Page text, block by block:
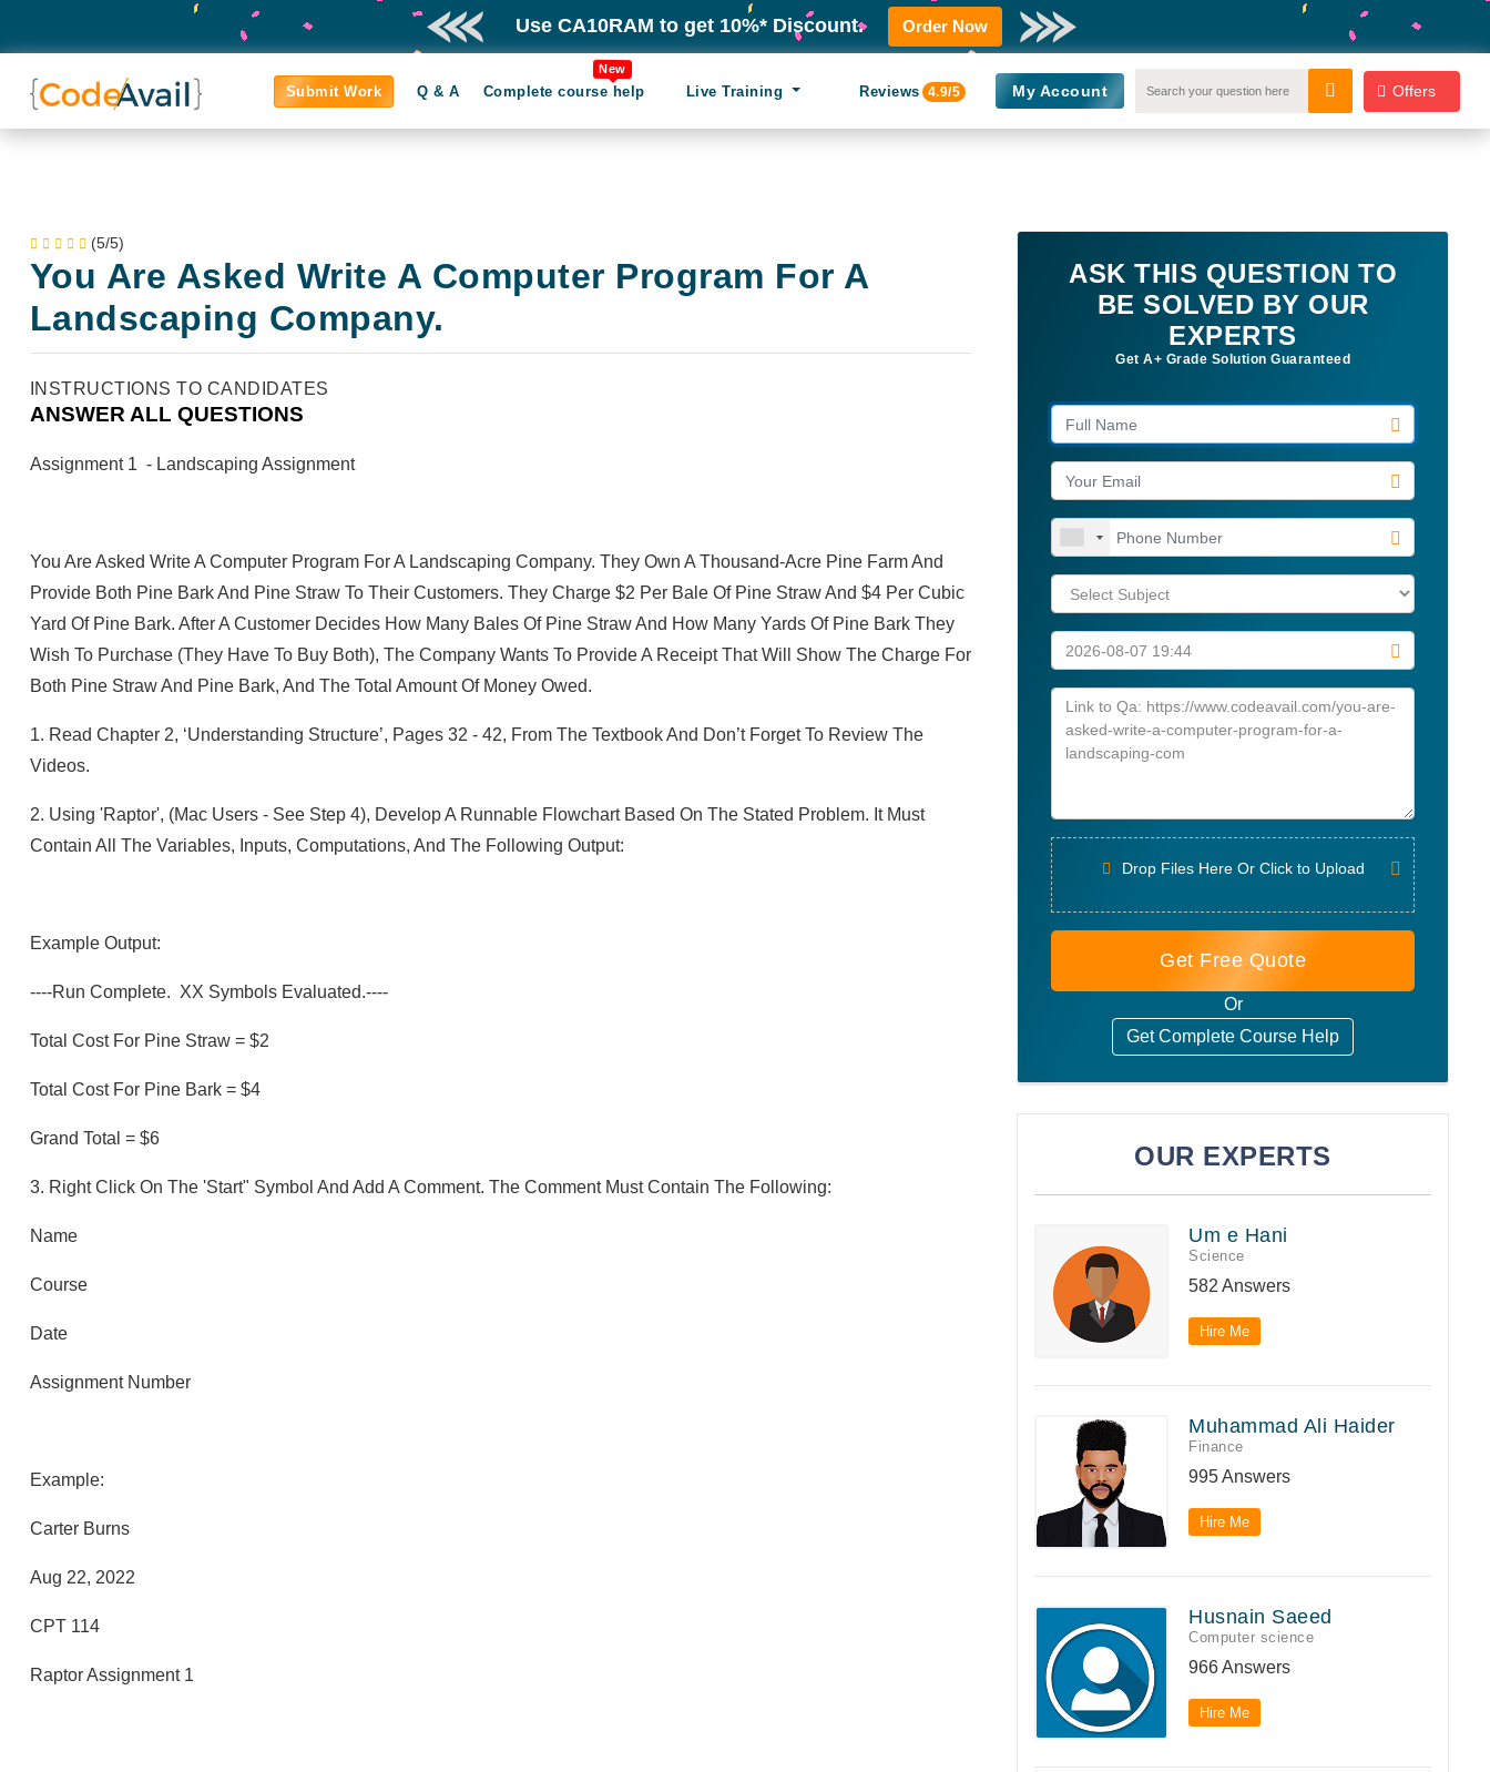
Use CA10RAM to get 10%* Discount. Order Now
Submit Work Q & A Complete course help
New
Live Training Reviews 4.9/5 My Account Offers
(5/5)
You Are Asked Write A Computer Program For A
Landscaping Company.
INSTRUCTIONS TO CANDIDATES
ANSWER ALL QUESTIONS
Assignment 1 - Landscaping Assignment
You Are Asked Write A Computer Program For A Landscaping Company. They Own A Thousand-Acre Pine Farm And
Provide Both Pine Bark And Pine Straw To Their Customers. They Charge $2 Per Bale Of Pine Straw And $4 Per Cubic
Yard Of Pine Bark. After A Customer Decides How Many Bales Of Pine Straw And How Many Yards Of Pine Bark They
Wish To Purchase (they Have To Buy Both), The Company Wants To Provide A Receipt That Will Show The Charge For
Both Pine Straw And Pine Bark, And The Total Amount Of Money Owed.
1. Read Chapter 2, ‘Understanding Structure’, Pages 32 - 42, From The Textbook And Don’t Forget To Review The
Videos.
2. Using 'Raptor', (Mac Users - See Step 4), Develop A Runnable Flowchart Based On The Stated Problem. It Must
Contain All The Variables, Inputs, Computations, And The Following Output:
Example Output:
----Run Complete. XX Symbols Evaluated.----
Total Cost For Pine Straw = $2
Total Cost For Pine Bark = $4
Grand Total = $6
3. Right Click On The 'Start" Symbol And Add A Comment. The Comment Must Contain The Following:
Name
Course
Date
Assignment Number
Example:
Carter Burns
Aug 22, 2022
CPT 114
Raptor Assignment 1
ASK THIS QUESTION TO
BE SOLVED BY OUR
EXPERTS
Get A+ Grade Solution Guaranteed
Drop Files Here Or Click to Upload
Get Free Quote
Or
Get Complete Course Help
OUR EXPERTS
Um e Hani
Science
582 Answers
Hire Me
Muhammad Ali Haider
Finance
995 Answers
Hire Me
Husnain Saeed
Computer science
966 Answers
Hire Me